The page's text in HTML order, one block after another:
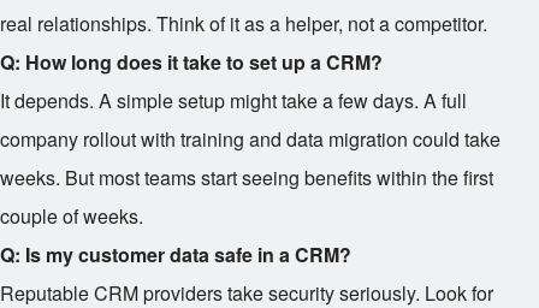
real relationships. Think of it as a helper, not a competitor.
Q: How long does it take to set up a CRM?
It depends. A simple setup might take a few days. A full
company rollout with training and data migration could take
weeks. But most teams start seeing benefits within the first
couple of weeks.
Q: Is my customer data safe in a CRM?
Reputable CRM providers take security seriously. Look for